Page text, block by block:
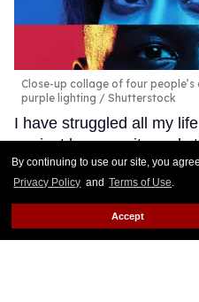
By continuing to use our site, you
Privacy Policy and Terms of Use.
Accept
Close-up collage of four
purple lighting
Shutterstock
I have struggled all my
easiest because it needs
doesn't cover my
and, indeed, all genders.
Hotel EDC is